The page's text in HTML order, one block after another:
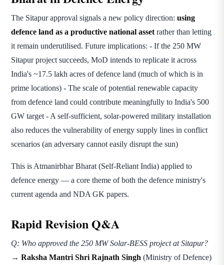
The Sitapur approval signals a new policy direction: using
defence land as a productive national asset rather than letting
it remain underutilised. Future implications: - If the 250 MW
Sitapur project succeeds, MoD intends to replicate it across
India's ~17.5 lakh acres of defence land (much of which is in
prime locations) - The scale of potential renewable capacity
from defence land could contribute meaningfully to India's 500
GW target - A self-sufficient, solar-powered military installation
also reduces the vulnerability of energy supply lines in conflict
scenarios (an adversary cannot easily disrupt the sun)
This is Atmanirbhar Bharat (Self-Reliant India) applied to
defence energy — a core theme of both the defence ministry's
current agenda and NDA GK papers.
Rapid Revision Q&A
Q: Who approved the 250 MW Solar-BESS project at Sitapur?
→ Raksha Mantri Shri Rajnath Singh (Ministry of Defence)